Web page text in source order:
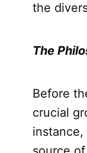
the
The
Before
crucial
instance,